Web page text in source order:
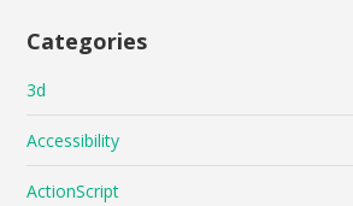
Categories
3d
Accessibility
ActionScript